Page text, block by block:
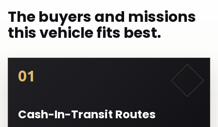
The buyers and missions
this vehicle fits best.
01
Cash-In-Transit Routes